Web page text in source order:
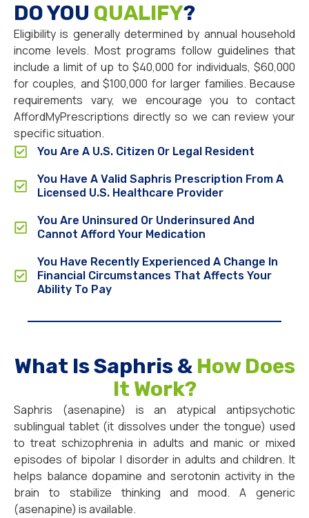
DO YOU QUALIFY?
Eligibility is generally determined by annual household
income levels. Most programs follow guidelines that
include a limit of up to $40,000 for individuals, $60,000
for couples, and $100,000 for larger families. Because
requirements vary, we encourage you to contact
AffordMyPrescriptions directly so we can review your
specific situation.
You Are A U.S. Citizen Or Legal Resident
You Have A Valid Saphris Prescription From A
Licensed U.S. Healthcare Provider
You Are Uninsured Or Underinsured And
Cannot Afford Your Medication
You Have Recently Experienced A Change In
Financial Circumstances That Affects Your
Ability To Pay
What Is Saphris & How Does
It Work?
Saphris (asenapine) is an atypical antipsychotic
sublingual tablet (it dissolves under the tongue) used
to treat schizophrenia in adults and manic or mixed
episodes of bipolar I disorder in adults and children. It
helps balance dopamine and serotonin activity in the
brain to stabilize thinking and mood. A generic
(asenapine) is available.